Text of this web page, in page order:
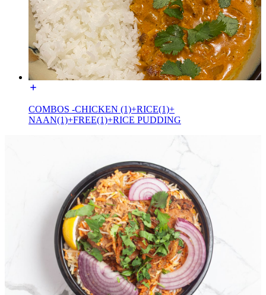
COMBOS -CHICKEN (1)+RICE(1)+
NAAN(1)+FREE(1)+RICE PUDDING